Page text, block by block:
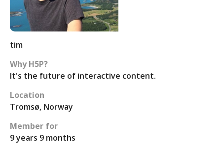
tim
Why H5P?
It's the future of interactive content.
Location
Tromsø, Norway
Member for
9 years 9 months